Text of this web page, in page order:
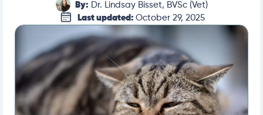
By: Dr. Lindsay Bisset, BVSc (Vet)
Last updated: October 29, 2025